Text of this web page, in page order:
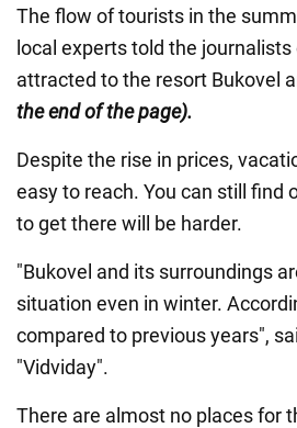
The flow of tourists in the
local experts told the journalists
attracted to the resort Bukovel
the end of the page).
Despite the rise in prices,
easy to reach. You can still find
to get there will be harder.
"Bukovel and its surroundings
situation even in winter.
compared to previous years",
"Vidviday".
There are almost no places for